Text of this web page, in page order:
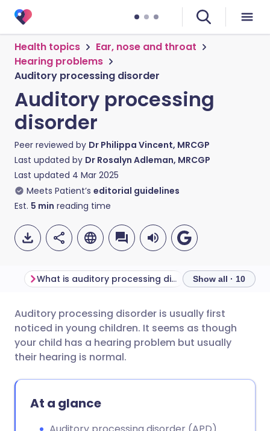
Health topics
Ear, nose and throat
Hearing problems
Auditory processing disorder
Auditory processing
disorder
Peer reviewed by Dr Philippa Vincent, MRCGP
Last updated by Dr Rosalyn Adleman, MRCGP
Last updated 4 Mar 2025
Meets Patient’s editorial guidelines
Est. 5 min reading time
Share via email
Share via Facebook
Share via X
🇬🇧 English 🇩🇪 Deutsch
🇪🇸 Español 🇫🇷 Français
🇵🇹
🇮🇳 हिन्दी
What is auditory processing disorder? Show all · 10
Auditory processing disorder is usually first
noticed in young children. It seems as though
your child has a hearing problem but usually
their hearing is normal.
At a glance